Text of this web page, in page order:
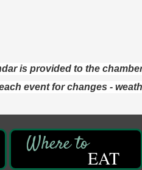
is provided to the
event for changes -
EAT